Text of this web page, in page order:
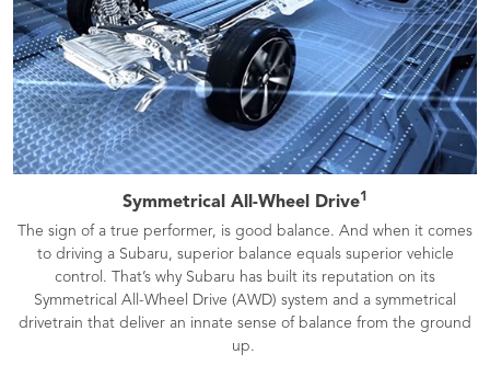
Symmetrical All-Wheel Drive1
The sign of a true performer, is good balance. And when it comes
to driving a Subaru, superior balance equals superior vehicle
control. That’s why Subaru has built its reputation on its
Symmetrical All-Wheel Drive (AWD) system and a symmetrical
drivetrain that deliver an innate sense of balance from the ground
up.